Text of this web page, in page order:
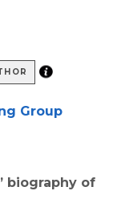
Group
biography of